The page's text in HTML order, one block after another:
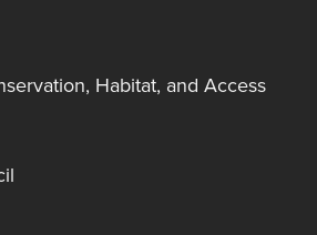
Habitat, and Access